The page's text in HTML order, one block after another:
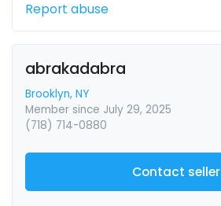
Report abuse
abrakadabra
Brooklyn, NY
Member since July 29, 2025
(718) 714-0880
Contact seller